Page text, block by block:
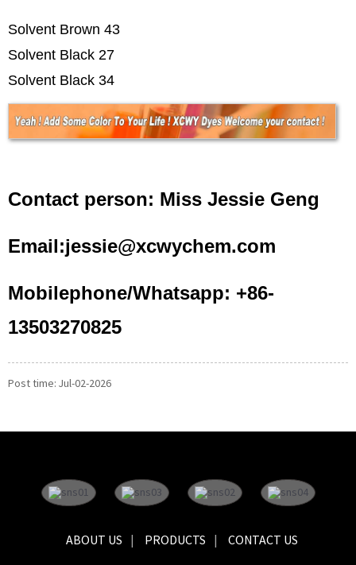
Solvent Brown 43
Solvent Black 27
Solvent Black 34
Contact person: Miss Jessie Geng
Email:jessie@xcwychem.com
Mobilephone/Whatsapp: +86-
13503270825
Post time: Jul-02-2026
ABOUT US PRODUCTS CONTACT US